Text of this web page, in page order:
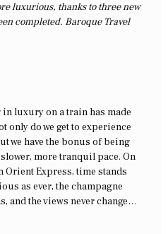
luxurious, thanks to three new
completed. Baroque Travel
luxury on a train has made
only do we get to experience
we have the bonus of being
more tranquil pace. On
Orient Express, time stands
as ever, the champagne
and the views never change…